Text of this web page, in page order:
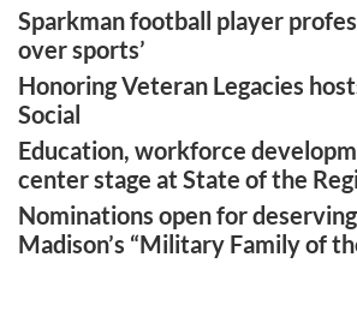
Sparkman football player
over sports’
Honoring Veteran Legacies
Social
Education, workforce
center stage at State of the
Nominations open for
Madison’s “Military Family of